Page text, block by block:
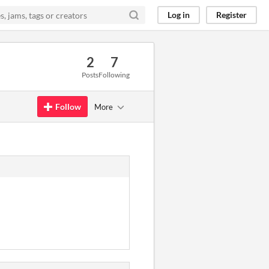
Log in Register
2
Posts
7
Following
Follow More